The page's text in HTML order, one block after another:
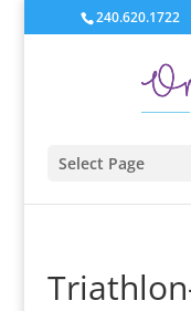
240.620.1722
Select Page